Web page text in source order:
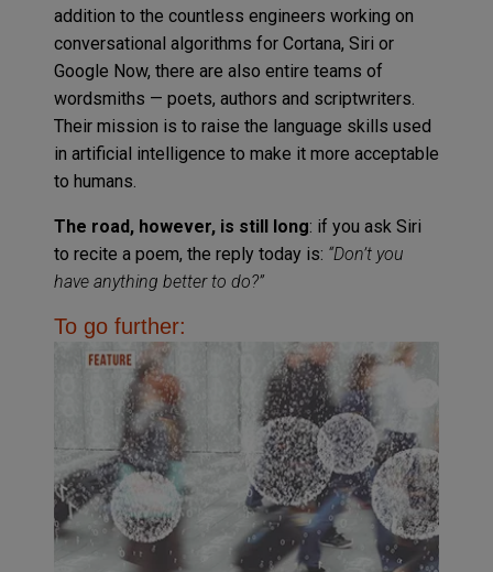
addition to the countless engineers working on
conversational algorithms for Cortana, Siri or
Google Now, there are also entire teams of
wordsmiths — poets, authors and scriptwriters.
Their mission is to raise the language skills used
in artificial intelligence to make it more acceptable
to humans.
The road, however, is still long: if you ask Siri
to recite a poem, the reply today is: “Don’t you
have anything better to do?”
To go further: